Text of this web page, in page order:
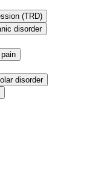
(TRD)
disorder
disorder